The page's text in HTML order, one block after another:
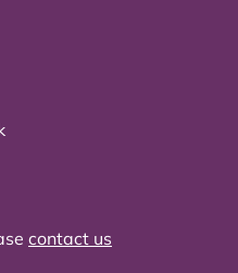
contact us